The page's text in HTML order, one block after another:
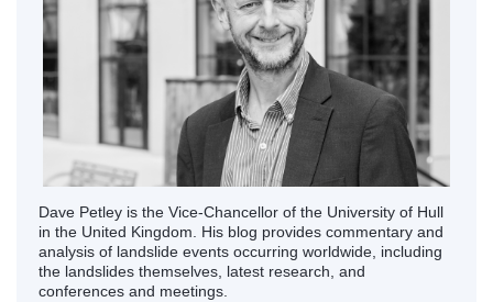
Dave Petley is the Vice-Chancellor of the University of Hull
in the United Kingdom. His blog provides commentary and
analysis of landslide events occurring worldwide, including
the landslides themselves, latest research, and
conferences and meetings.